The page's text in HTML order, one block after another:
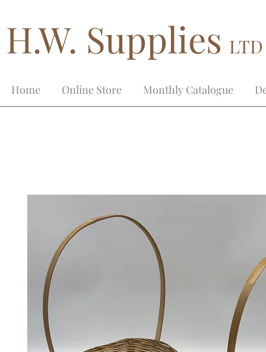
H.W. Supplies
Home Online Store Monthly Catalogue